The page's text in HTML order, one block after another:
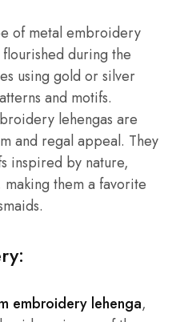
of metal embroidery
during the
using gold or silver
and motifs.
lehengas are
and regal appeal. They
inspired by nature,
them a favorite
embroidery lehenga,